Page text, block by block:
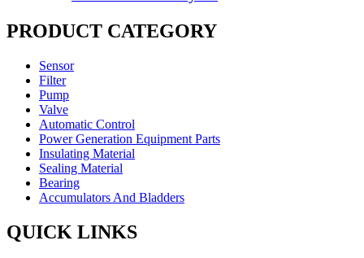
PRODUCT CATEGORY
Sensor
Filter
Pump
Valve
Automatic Control
Power Generation Equipment Parts
Insulating Material
Sealing Material
Bearing
Accumulators And Bladders
QUICK LINKS